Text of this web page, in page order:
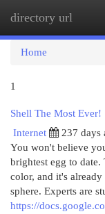
directory url
Home
1
Shell The Most Ever!
Internet
237 days
You won't believe
brightest egg to
color, and it's
sphere. Experts are
https://